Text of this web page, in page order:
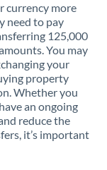
currency more
need to pay
125,000
You may
your
property
Whether you
an ongoing
reduce the
it’s important